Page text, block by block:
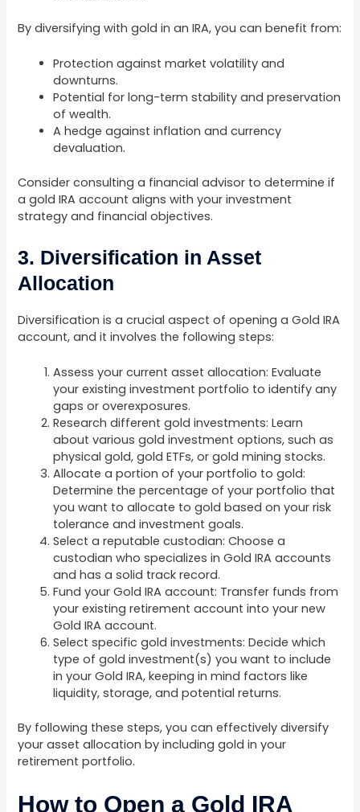
By diversifying with gold in an IRA, you can benefit from:
Protection against market volatility and
downturns.
Potential for long-term stability and preservation
of wealth.
A hedge against inflation and currency
devaluation.
Consider consulting a financial advisor to determine if
a gold IRA account aligns with your investment
strategy and financial objectives.
3. Diversification in Asset
Allocation
Diversification is a crucial aspect of opening a Gold IRA
account, and it involves the following steps:
Assess your current asset allocation: Evaluate
your existing investment portfolio to identify any
gaps or overexposures.
Research different gold investments: Learn
about various gold investment options, such as
physical gold, gold ETFs, or gold mining stocks.
Allocate a portion of your portfolio to gold:
Determine the percentage of your portfolio that
you want to allocate to gold based on your risk
tolerance and investment goals.
Select a reputable custodian: Choose a
custodian who specializes in Gold IRA accounts
and has a solid track record.
Fund your Gold IRA account: Transfer funds from
your existing retirement account into your new
Gold IRA account.
Select specific gold investments: Decide which
type of gold investment(s) you want to include
in your Gold IRA, keeping in mind factors like
liquidity, storage, and potential returns.
By following these steps, you can effectively diversify
your asset allocation by including gold in your
retirement portfolio.
How to Open a Gold IRA